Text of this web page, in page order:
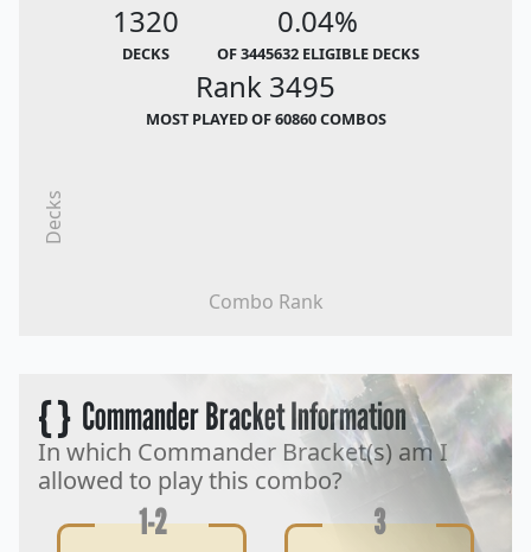
1320
DECKS
0.04%
OF 3445632 ELIGIBLE DECKS
Rank 3495
MOST PLAYED OF 60860 COMBOS
Combo Rank
Decks
{ }Commander Bracket Information
In which Commander Bracket(s) am I
allowed to play this combo?
1-2 3